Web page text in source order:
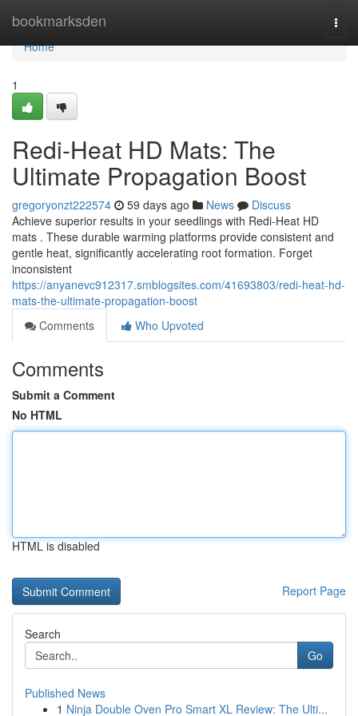
bookmarksden
Home
Home
1
Redi-Heat HD Mats: The
Ultimate Propagation Boost
gregoryonzt222574 59 days ago News
Discuss
Achieve superior results in your seedlings with Redi-Heat HD
mats . These durable warming platforms provide consistent and
gentle heat, significantly accelerating root formation. Forget
inconsistent
https://anyanevc912317.smblogsites.com/41693803/redi-heat-hd-
mats-the-ultimate-propagation-boost
Comments
Who Upvoted
Comments
Submit a Comment
No HTML
HTML is disabled
Report Page
Search
Go
Published News
1 Ninja Double Oven Pro Smart XL Review: The Ulti...